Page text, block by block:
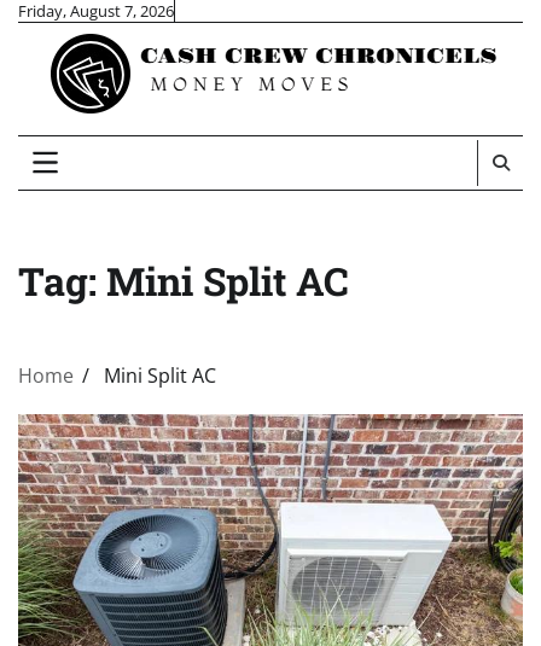
Skip
content
Friday, August 7, 2026
Tag: Mini Split AC
Home Mini Split AC